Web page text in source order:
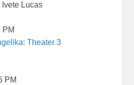
Ivete Lucas
PM
Theater 3
PM